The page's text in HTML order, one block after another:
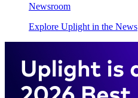
Newsroom
Explore Uplight in the News